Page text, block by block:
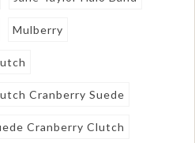
Mulberry
Cranberry Suede
Cranberry Clutch